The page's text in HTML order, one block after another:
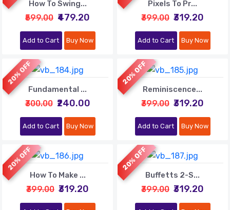
How To Swing...
₹599.00 ₹479.20
Add to Cart Buy Now
Pixels To Pr...
₹399.00 ₹319.20
Add to Cart Buy Now
20% OFF
Fundamental ...
₹300.00 ₹240.00
Add to Cart Buy Now
20% OFF
Reminiscence...
₹399.00 ₹319.20
Add to Cart Buy Now
20% OFF
How To Make ...
₹399.00 ₹319.20
20% OFF
Buffetts 2-S...
₹399.00 ₹319.20